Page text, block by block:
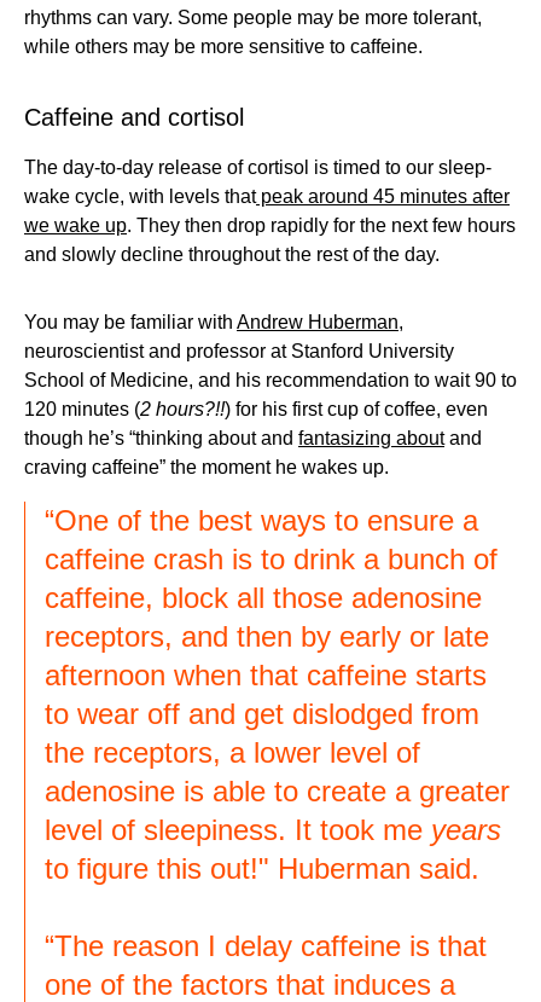
rhythms can vary. Some people may be more tolerant,
while others may be more sensitive to caffeine.
Caffeine and cortisol
The day-to-day release of cortisol is timed to our sleep-
wake cycle, with levels thatpeak around 45 minutes after
we wake up. They then drop rapidly for the next few hours
and slowly decline throughout the rest of the day.
You may be familiar with Andrew Huberman,
neuroscientist and professor at Stanford University
School of Medicine, and his recommendation to wait 90 to
120 minutes (2 hours?!!) for his first cup of coffee, even
though he’s “thinking about and fantasizing aboutand
craving caffeine” the moment he wakes up.
“One of the best ways to ensure a
caffeine crash is to drink a bunch of
caffeine, block all those adenosine
receptors, and then by early or late
afternoon when that caffeine starts
to wear off and get dislodged from
the receptors, a lower level of
adenosine is able to create a greater
level of sleepiness. It took me years
to figure this out!" Huberman said.
“The reason I delay caffeine is that
one of the factors that induces a